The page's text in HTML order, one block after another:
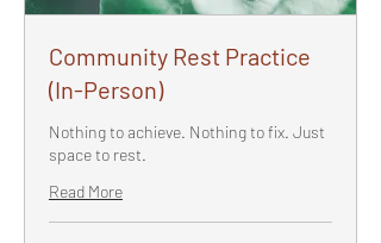
Community Rest Practice
(In-Person)
Nothing to achieve. Nothing to fix. Just
space to rest.
Read More